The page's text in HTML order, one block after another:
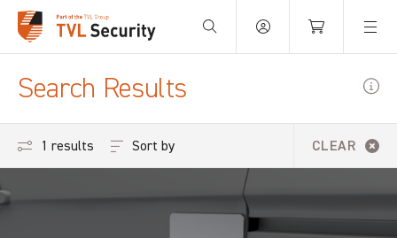
Your Basket is empty.
Search Results
1 results CLEAR
Sort by